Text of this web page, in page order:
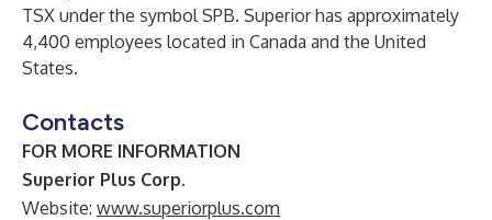
TSX under the symbol SPB. Superior has approximately
4,400 employees located in Canada and the United
States.
Contacts
FOR MORE INFORMATION
Superior Plus Corp.
Website: www.superiorplus.com